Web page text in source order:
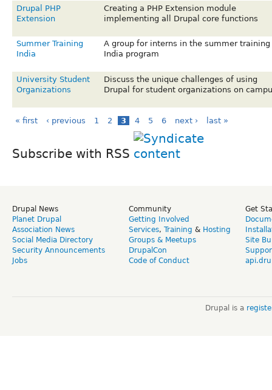
Drupal PHP
Extension
Creating a PHP Extension module
implementing all Drupal core functions
Summer Training
India
A group for interns in the summer training
India program
University Student
Organizations
Discuss the unique challenges of using
Drupal for student organizations on
« first ‹ previous 1 2 3 4 5 6 next › last »
Subscribe with RSS
Drupal News
Planet Drupal
Association News
Social Media Directory
Security Announcements
Jobs
Community
Getting Involved
Services, Training & Hosting
Groups & Meetups
DrupalCon
Code of Conduct
Get
Site
Drupal is a